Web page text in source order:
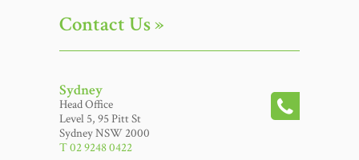
Contact Us »
Sydney
Head Office
Level 5, 95 Pitt St
Sydney NSW 2000
T 02 9248 0422